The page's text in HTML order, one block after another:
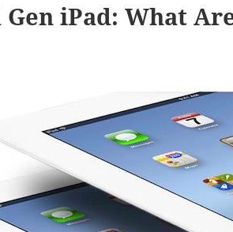
Gen iPad: What